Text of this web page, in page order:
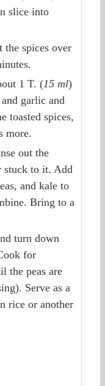
slice into
spices over
1 T. (15 ml)
garlic and
toasted spices,
more.
out the
stuck to it. Add
and kale to
Bring to a
turn down
for
the peas are
Serve as a
rice or another